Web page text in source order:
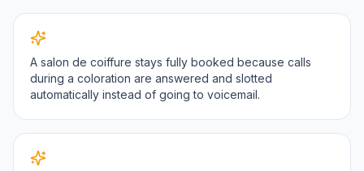
A salon de coiffure stays fully booked because calls
during a coloration are answered and slotted
automatically instead of going to voicemail.